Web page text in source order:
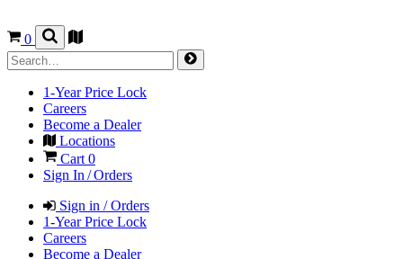
0
1-Year Price Lock
Careers
Become a Dealer
Locations
Cart 0
Sign In / Orders
Sign in / Orders
1-Year Price Lock
Careers
Become a Dealer